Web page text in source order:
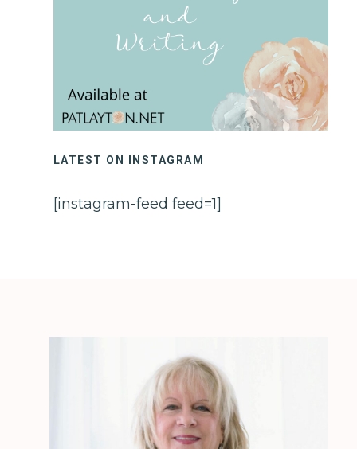
LATEST ON INSTAGRAM
[instagram-feed feed=1]